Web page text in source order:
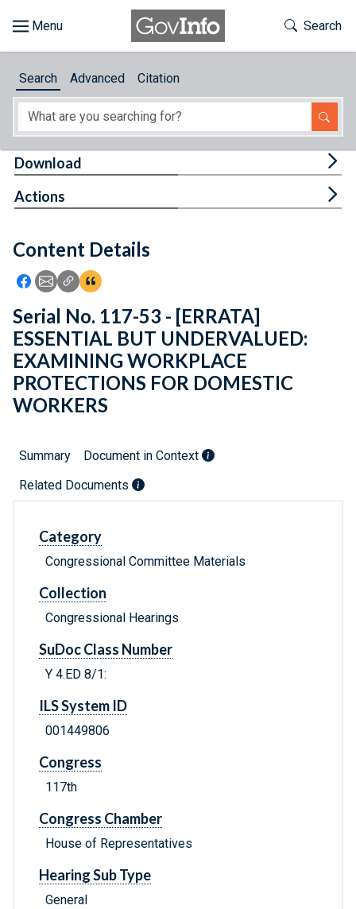
About
Feedback
Toggle
Search
Search Advanced Citation
Content Details
Icon: Share using Facebook
Icon: Share using Email
Icon: Copy Link URL
Icon:View Citations
Download
Actions
Serial No. 117-53 - [ERRATA]
ESSENTIAL BUT UNDERVALUED:
EXAMINING WORKPLACE
PROTECTIONS FOR DOMESTIC
WORKERS
Summary
Document in Context
Related Documents
Category
Congressional Committee Materials
Collection
Congressional Hearings
SuDoc Class Number
Y 4.ED 8/1:
ILS System ID
001449806
Congress
117th
Congress Chamber
House of Representatives
Hearing Sub Type
General